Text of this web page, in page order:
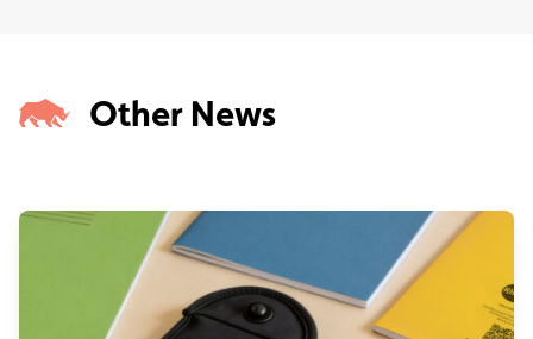
Other News